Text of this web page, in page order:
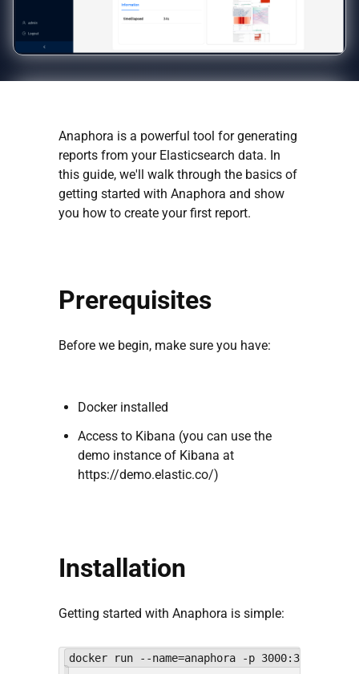
Anaphora is a powerful tool for generating
reports from your Elasticsearch data. In
this guide, we'll walk through the basics of
getting started with Anaphora and show
you how to create your first report.
Prerequisites
Before we begin, make sure you have:
Docker installed
Access to Kibana (you can use the
demo instance of Kibana at
https://demo.elastic.co/)
Installation
Getting started with Anaphora is simple: